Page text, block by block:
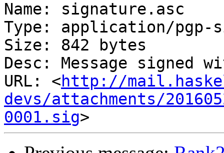
Name: signature.asc
Type: application/pgp-
Size: 842 bytes
Desc: Message signed
URL: <http://
devs/attachments/
0001.sig